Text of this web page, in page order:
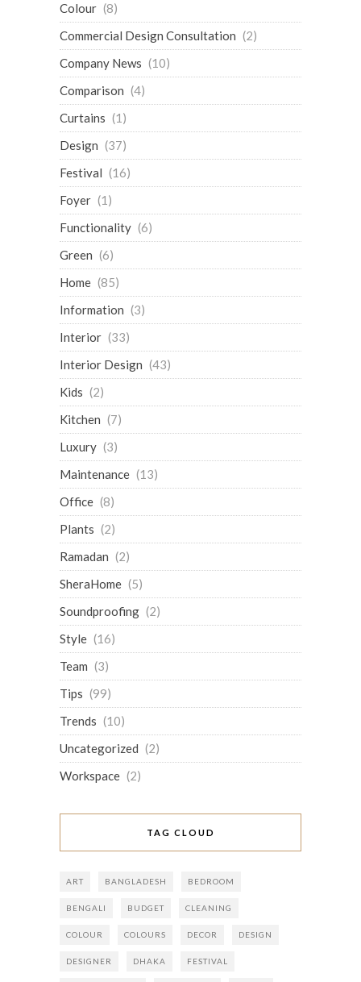
Colour (8)
Commercial Design Consultation (2)
Company News (10)
Comparison (4)
Curtains (1)
Design (37)
Festival (16)
Foyer (1)
Functionality (6)
Green (6)
Home (85)
Information (3)
Interior (33)
Interior Design (43)
Kids (2)
Kitchen (7)
Luxury (3)
Maintenance (13)
Office (8)
Plants (2)
Ramadan (2)
SheraHome (5)
Soundproofing (2)
Style (16)
Team (3)
Tips (99)
Trends (10)
Uncategorized (2)
Workspace (2)
TAG CLOUD
ART BANGLADESH BEDROOM
BENGALI BUDGET CLEANING
COLOUR COLOURS DECOR DESIGN
DESIGNER DHAKA FESTIVAL